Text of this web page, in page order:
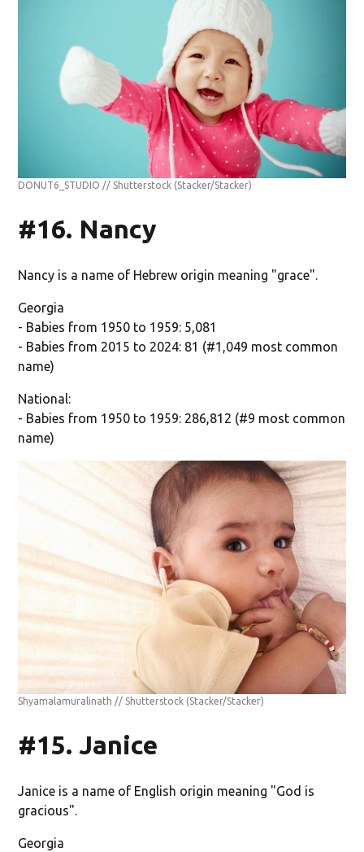
DONUT6_STUDIO // Shutterstock (Stacker/Stacker)
#16. Nancy
Nancy is a name of Hebrew origin meaning "grace".
Georgia
- Babies from 1950 to 1959: 5,081
- Babies from 2015 to 2024: 81 (#1,049 most common
name)
National:
- Babies from 1950 to 1959: 286,812 (#9 most common
name)
Shyamalamuralinath // Shutterstock (Stacker/Stacker)
#15. Janice
Janice is a name of English origin meaning "God is
gracious".
Georgia